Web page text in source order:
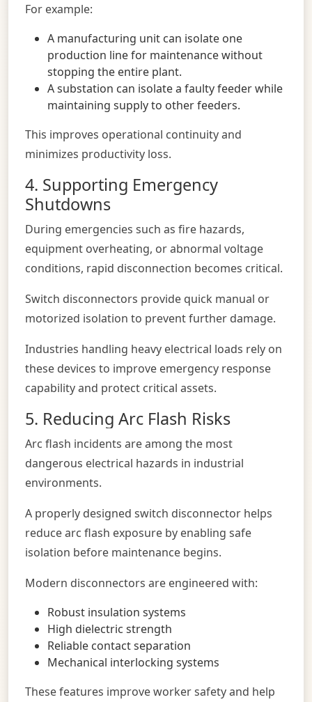
For example:
A manufacturing unit can isolate one
production line for maintenance without
stopping the entire plant.
A substation can isolate a faulty feeder while
maintaining supply to other feeders.
This improves operational continuity and
minimizes productivity loss.
4. Supporting Emergency
Shutdowns
During emergencies such as fire hazards,
equipment overheating, or abnormal voltage
conditions, rapid disconnection becomes critical.
Switch disconnectors provide quick manual or
motorized isolation to prevent further damage.
Industries handling heavy electrical loads rely on
these devices to improve emergency response
capability and protect critical assets.
5. Reducing Arc Flash Risks
Arc flash incidents are among the most
dangerous electrical hazards in industrial
environments.
A properly designed switch disconnector helps
reduce arc flash exposure by enabling safe
isolation before maintenance begins.
Modern disconnectors are engineered with:
Robust insulation systems
High dielectric strength
Reliable contact separation
Mechanical interlocking systems
These features improve worker safety and help